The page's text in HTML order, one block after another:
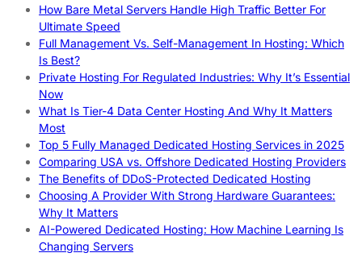
How Bare Metal Servers Handle High Traffic Better For
Ultimate Speed
Full Management Vs. Self-Management In Hosting: Which
Is Best?
Private Hosting For Regulated Industries: Why It’s Essential
Now
What Is Tier-4 Data Center Hosting And Why It Matters
Most
Top 5 Fully Managed Dedicated Hosting Services in 2025
Comparing USA vs. Offshore Dedicated Hosting Providers
The Benefits of DDoS-Protected Dedicated Hosting
Choosing A Provider With Strong Hardware Guarantees:
Why It Matters
AI-Powered Dedicated Hosting: How Machine Learning Is
Changing Servers